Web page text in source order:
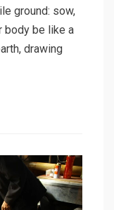
ground: sow,
body be like a
drawing